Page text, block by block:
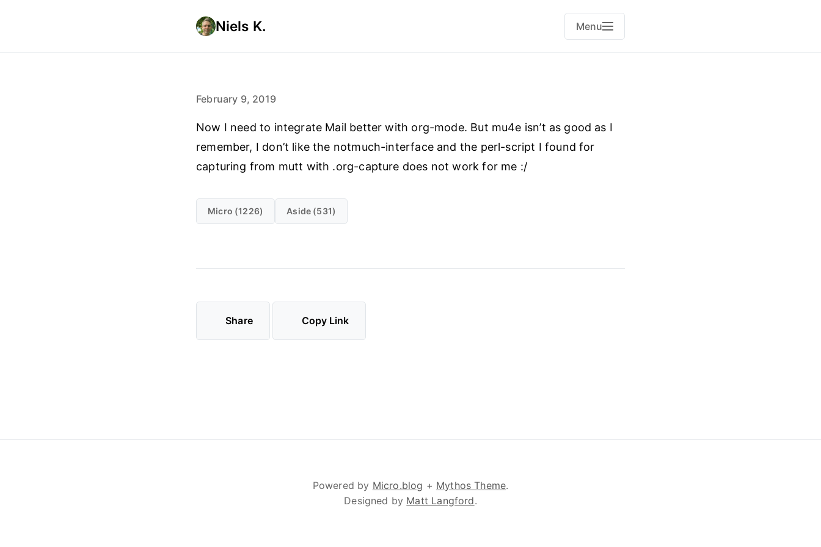
Niels K. Menu
February 9, 2019
Now I need to integrate Mail better with org-mode. But mu4e isn’t as good as I
remember, I don’t like the notmuch-interface and the perl-script I found for
capturing from mutt with .org-capture does not work for me :/
Micro (1226) Aside (531)
Share Copy Link
Powered by Micro.blog + Mythos Theme.
Designed by Matt Langford.